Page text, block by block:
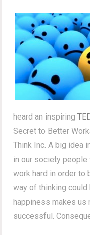
heard an inspiring
Secret to Better
Think Inc. A big idea
in our society
work hard in order to
way of thinking
happiness makes us
successful.